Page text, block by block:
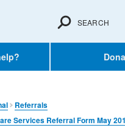
SEARCH
Referrals
Services Referral Form May